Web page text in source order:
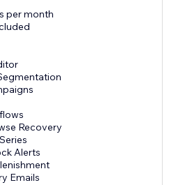
per month
Recovery
Alerts
Emails